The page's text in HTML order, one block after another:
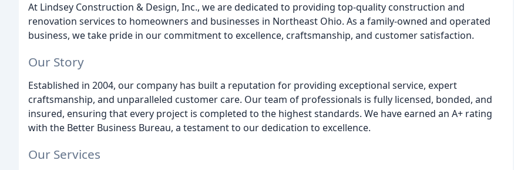
At Lindsey Construction & Design, Inc., we are dedicated to providing top-quality construction and
renovation services to homeowners and businesses in Northeast Ohio. As a family-owned and operated
business, we take pride in our commitment to excellence, craftsmanship, and customer satisfaction.
Our Story
Established in 2004, our company has built a reputation for providing exceptional service, expert
craftsmanship, and unparalleled customer care. Our team of professionals is fully licensed, bonded, and
insured, ensuring that every project is completed to the highest standards. We have earned an A+ rating
with the Better Business Bureau, a testament to our dedication to excellence.
Our Services